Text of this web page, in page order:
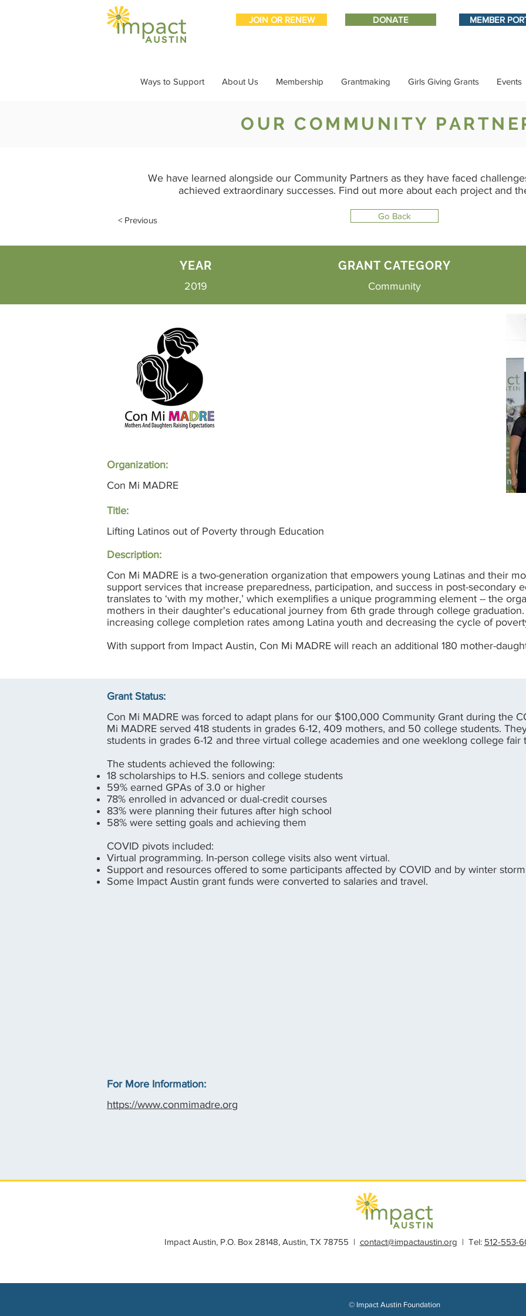
JOIN OR RENEW DONATE MEMBER
Ways to Support About Us Membership Grantmaking Girls Giving Grants Events
OUR COMMUNITY
We have learned alongside our Community Partners as they have faced
achieved extraordinary successes. Find out more about each project and
< Previous Go Back
YEAR
2019
GRANT CATEGORY
Community
Organization:
Con Mi MADRE
Title:
Lifting Latinos out of Poverty through Education
Description:
Con Mi MADRE is a two-generation organization that empowers young Latinas and their
support services that increase preparedness, participation, and success in post-secondary
translates to ‘with my mother,’ which exemplifies a unique programming element -- the
mothers in their daughter's educational journey from 6th grade through college
increasing college completion rates among Latina youth and decreasing the cycle of
With support from Impact Austin, Con Mi MADRE will reach an additional 180 mother-
Grant Status:
Con Mi MADRE was forced to adapt plans for our $100,000 Community Grant during the
Mi MADRE served 418 students in grades 6-12, 409 mothers, and 50 college students.
students in grades 6-12 and three virtual college academies and one weeklong college fair
The students achieved the following:
18 scholarships to H.S. seniors and college students
59% earned GPAs of 3.0 or higher
78% enrolled in advanced or dual-credit courses
83% were planning their futures after high school
58% were setting goals and achieving them
COVID pivots included:
Virtual programming. In-person college visits also went virtual.
Support and resources offered to some participants affected by COVID and by winter
Some Impact Austin grant funds were converted to salaries and travel.
For More Information:
https://www.conmimadre.org
Impact Austin, P.O. Box 28148, Austin, TX 78755 | contact@impactaustin.org | Tel: 512-553-
© Impact Austin Foundation